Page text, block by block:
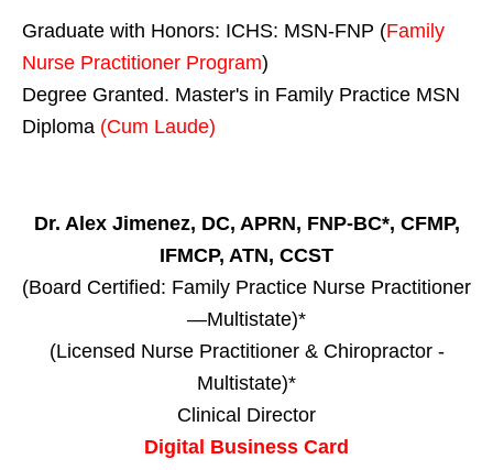
Graduate with Honors: ICHS: MSN-FNP (Family
Nurse Practitioner Program)
Degree Granted. Master's in Family Practice MSN
Diploma (Cum Laude)
Dr. Alex Jimenez, DC, APRN, FNP-BC*, CFMP,
IFMCP, ATN, CCST
(Board Certified: Family Practice Nurse Practitioner
—Multistate)*
(Licensed Nurse Practitioner & Chiropractor -
Multistate)*
Clinical Director
Digital Business Card